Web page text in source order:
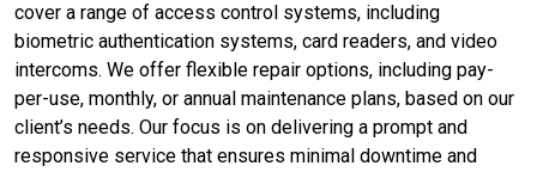
cover a range of access control systems, including
biometric authentication systems, card readers, and video
intercoms. We offer flexible repair options, including pay-
per-use, monthly, or annual maintenance plans, based on our
client’s needs. Our focus is on delivering a prompt and
responsive service that ensures minimal downtime and